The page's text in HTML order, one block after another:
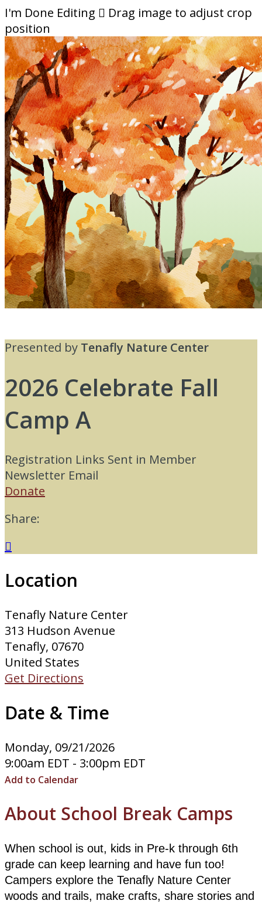
I'm Done Editing  Drag image to adjust crop
position
Presented by Tenafly Nature Center
2026 Celebrate Fall
Camp A
Registration Links Sent in Member
Newsletter Email
Donate
Share:

Location
Tenafly Nature Center
313 Hudson Avenue
Tenafly, 07670
United States
Get Directions
Date & Time
Monday, 09/21/2026
9:00am EDT - 3:00pm EDT
Add to Calendar
About School Break Camps
When school is out, kids in Pre-k through 6th
grade can keep learning and have fun too!
Campers explore the Tenafly Nature Center
woods and trails, make crafts, share stories and